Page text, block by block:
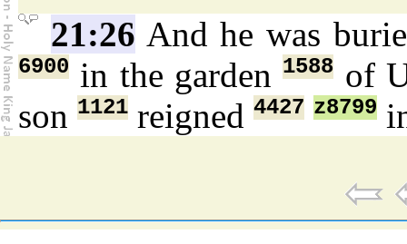
21:26 And he was
6900 in the garden1588 of
son 1121 reigned 4427 z8799